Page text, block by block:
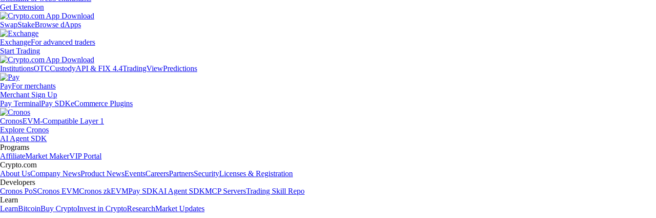
Get Extension
SwapStakeBrowse dApps
ExchangeFor advanced traders
Start Trading
InstitutionsOTCCustodyAPI & FIX 4.4TradingViewPredictions
PayFor merchants
Merchant Sign Up
Pay TerminalPay SDKeCommerce Plugins
CronosEVM-Compatible Layer 1
Explore Cronos
AI Agent SDK
Programs
AffiliateMarket MakerVIP Portal
Crypto.com
About UsCompany NewsProduct NewsEventsCareersPartnersSecurityLicenses & Registration
Developers
Cronos PoSCronos EVMCronos zkEVMPay SDKAI Agent SDKMCP ServersTrading Skill Repo
Learn
LearnBitcoinBuy CryptoInvest in CryptoResearchMarket Updates